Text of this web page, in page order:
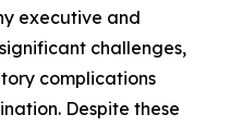
executive and
challenges,
complications
Despite these